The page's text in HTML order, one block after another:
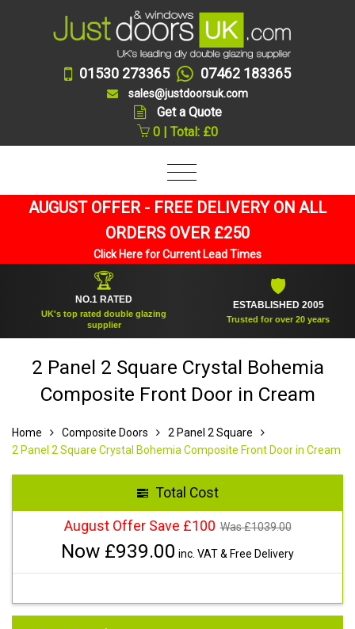
01530 273365 07462 183365
sales@justdoorsuk.com
Get a Quote
0 | Total: £0
AUGUST OFFER - FREE DELIVERY ON ALL
ORDERS OVER £250
Click Here for Current Lead Times
NO.1 RATED
UK's top rated double glazing
supplier
ESTABLISHED 2005
Trusted for over 20 years
2 Panel 2 Square Crystal Bohemia
Composite Front Door in Cream
Home Composite Doors
2 Panel 2 Square
2 Panel 2 Square Crystal Bohemia Composite Front Door in Cream
Total Cost
August Offer Save £100 Was £1039.00
Now £939.00 inc. VAT & Free Delivery